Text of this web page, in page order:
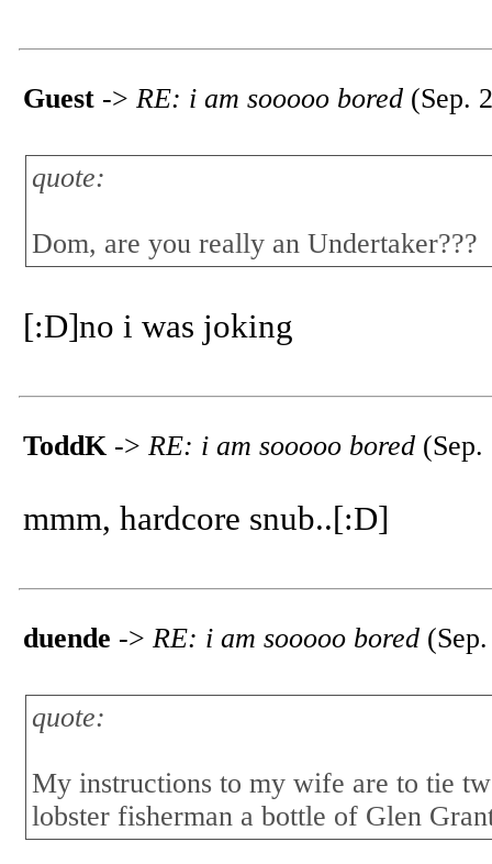
Guest -> RE: i am sooooo bored (Sep.
quote:
Dom, are you really an Undertaker???
[:D]no i was joking
ToddK -> RE: i am sooooo bored
mmm, hardcore snub..[:D]
duende -> RE: i am sooooo bored
quote:
My instructions to my wife are to tie
lobster fisherman a bottle of Glen